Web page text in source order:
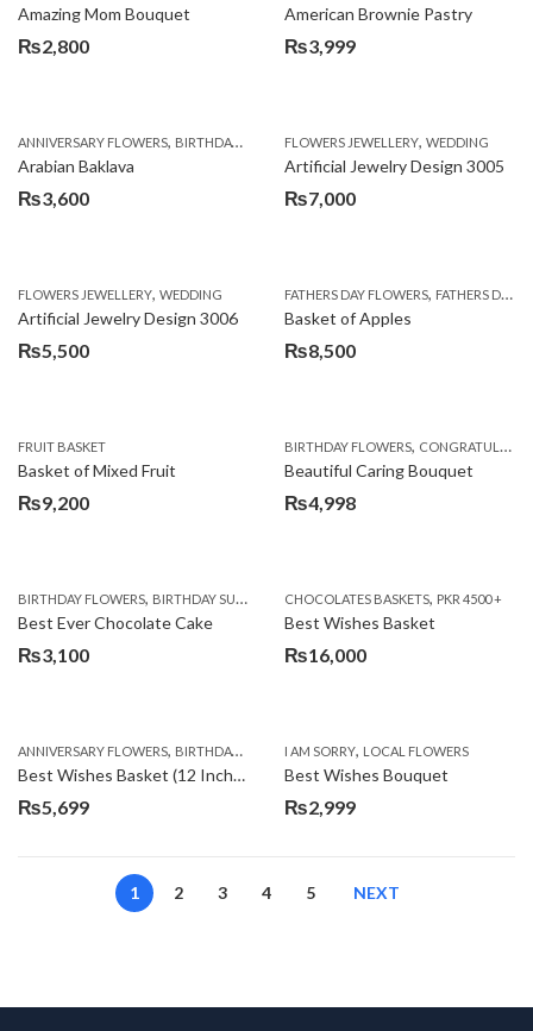
Amazing Mom Bouquet
₨2,800
American Brownie Pastry
₨3,999
ANNIVERSARY FLOWERS, BIRTHDAY FLOWERS ,BIRTHDAY SURPRISE GIFT,CAKES
Arabian Baklava
₨3,600
FLOWERS JEWELLERY, WEDDING
Artificial Jewelry Design 3005
₨7,000
FLOWERS JEWELLERY, WEDDING
Artificial Jewelry Design 3006
₨5,500
FATHERS DAY FLOWERS, FATHERS DAY GIFTS
Basket of Apples
₨8,500
FRUIT BASKET
Basket of Mixed Fruit
₨9,200
BIRTHDAY FLOWERS, CONGRATULATIONS
Beautiful Caring Bouquet
₨4,998
BIRTHDAY FLOWERS, BIRTHDAY SURPRISE GIFT ,CAKES,DEALS OF THE WEEK,EID
Best Ever Chocolate Cake
₨3,100
CHOCOLATES BASKETS, PKR 4500 +
Best Wishes Basket
₨16,000
ANNIVERSARY FLOWERS, BIRTHDAY FLOWERS , BIRTHDAY FLOWERS,BIRTHDAY
Best Wishes Basket (12 Inches)
₨5,699
I AM SORRY, LOCAL FLOWERS
Best Wishes Bouquet
₨2,999
1 2 3 4 5 NEXT